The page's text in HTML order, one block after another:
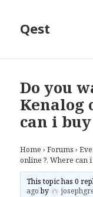
Qest
Do you
Kenalog
can i
Home › Forums ›
online ?, Where can
This topic has 0
agoby